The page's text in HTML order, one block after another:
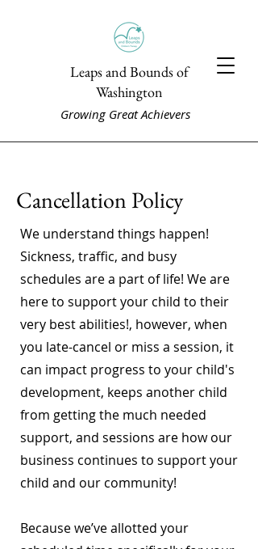
Leaps and Bounds of
Washington
Growing Great Achievers
Cancellation Policy
We understand things happen!
Sickness, traffic, and busy
schedules are a part of life! We are
here to support your child to their
very best abilities!, however, when
you late-cancel or miss a session, it
can impact progress to your child's
development, keeps another child
from getting the much needed
support, and sessions are how our
business continues to support your
child and our community!
Because we’ve allotted your